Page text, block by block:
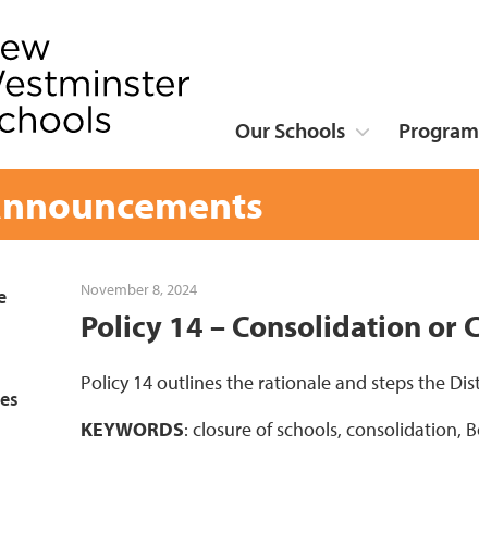
Our Schools
November 8, 2024
Policy 14 – Consolidation or
Policy 14 outlines the rationale and steps the
KEYWORDS: closure of schools, consolidation,